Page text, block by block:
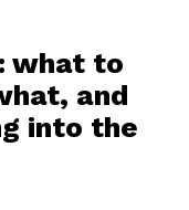
what to
and
into the